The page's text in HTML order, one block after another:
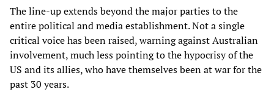
The line-up extends beyond the major parties to the
entire political and media establishment. Not a single
critical voice has been raised, warning against Australian
involvement, much less pointing to the hypocrisy of the
US and its allies, who have themselves been at war for the
past 30 years.